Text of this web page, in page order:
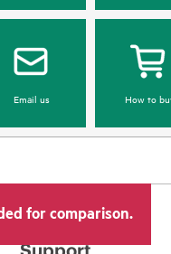
Email us How to
for comparison.